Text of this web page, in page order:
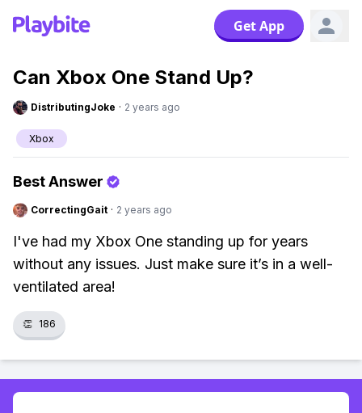
Get App
Can Xbox One Stand Up?
DistributingJoke · 2 years ago
Xbox
Best Answer
CorrectingGait · 2 years ago
I've had my Xbox One standing up for years
without any issues. Just make sure it’s in a well-
ventilated area!
👏 186